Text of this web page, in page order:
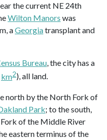
the current NE 24th
Wilton Manors was
aGeorgiatransplant and
Bureau, the city has a
km2), all land.
north by the North Fork of
Park; to the south,
of the Middle River
eastern terminus of the